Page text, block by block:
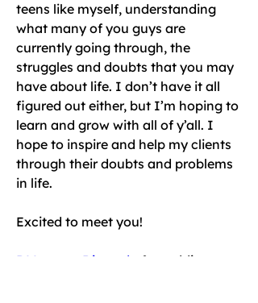
teens like myself, understanding
what many of you guys are
currently going through, the
struggles and doubts that you may
have about life. I don’t have it all
figured out either, but I’m hoping to
learn and grow with all of y’all. I
hope to inspire and help my clients
through their doubts and problems
in life.
Excited to meet you!
DM me on Discord after adding me